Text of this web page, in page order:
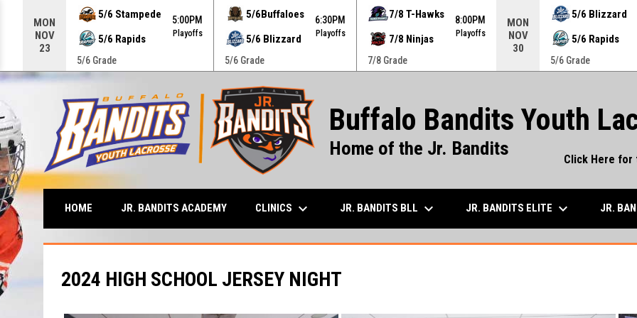
Use your left and right arrow keys to move from game to game. Press enter to open the game menu.
MON
NOV
23
5/6 Stampede
5/6 Rapids
5:00PM
Playoffs
5/6 Grade
5/6Buffaloes
5/6 Blizzard
6:30PM
Playoffs
5/6 Grade
7/8 T-Hawks
7/8 Ninjas
8:00PM
Playoffs
7/8 Grade
MON
NOV
30
5/6 Blizzard
5/6 Rapids
5/6 Grade
Buffalo Bandits Youth
Home of the Jr. Bandits
Click Here for
HOME JR. BANDITS ACADEMY CLINICS keyboard_arrow_down JR. BANDITS BLL keyboard_arrow_down JR. BANDITS ELITE keyboard_arrow_down JR.
2024 HIGH SCHOOL JERSEY NIGHT